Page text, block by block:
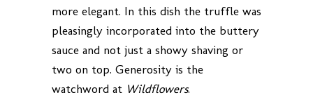
more elegant. In this dish the truffle was
pleasingly incorporated into the buttery
sauce and not just a showy shaving or
two on top. Generosity is the
watchword at Wildflowers.